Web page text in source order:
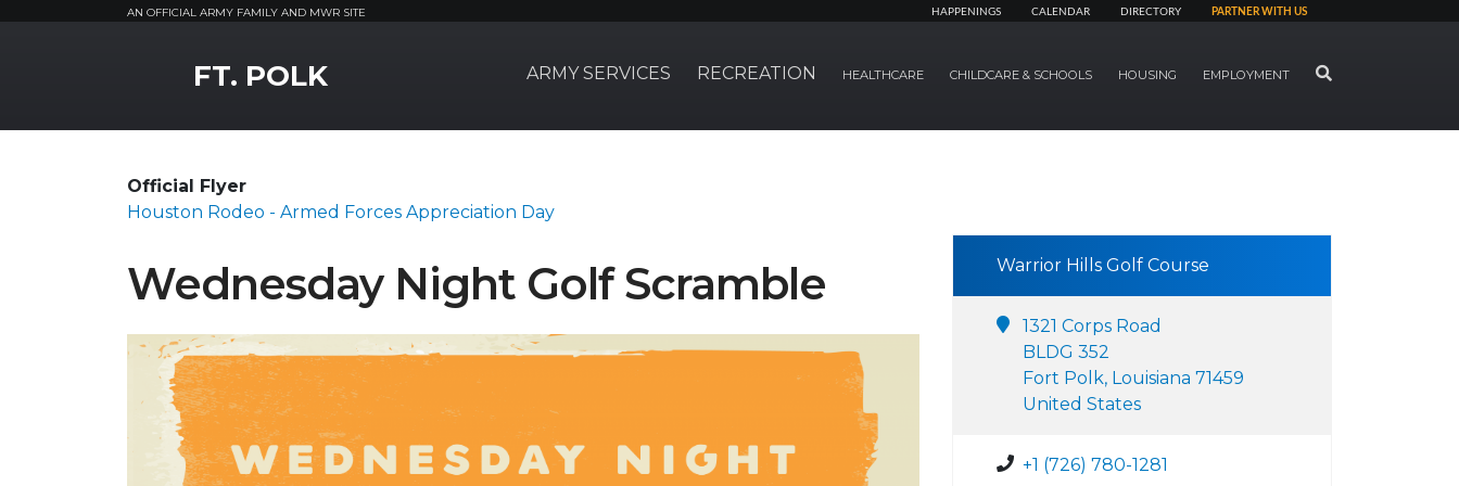
AN OFFICIAL ARMY FAMILY AND MWR SITE HAPPENINGS CALENDAR DIRECTORY PARTNER WITH US
FT. POLK ARMY SERVICES RECREATION HEALTHCARE CHILDCARE & SCHOOLS HOUSING EMPLOYMENT SEARCH
Official Flyer
Houston Rodeo - Armed Forces Appreciation Day
Wednesday Night Golf Scramble Warrior Hills Golf Course
1321 Corps Road
BLDG 352
Fort Polk, Louisiana 71459
United States
+1 (726) 780-1281